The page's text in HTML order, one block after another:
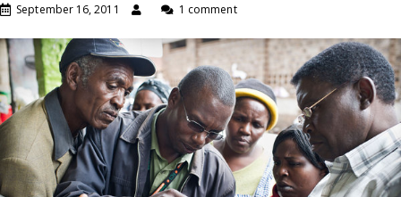
September 16, 2011 1 comment